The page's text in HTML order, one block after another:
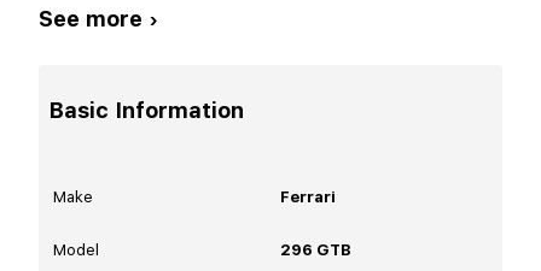
See more ›
Basic Information
Make Ferrari
Model 296 GTB